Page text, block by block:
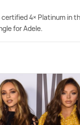
4× Platinum in
for Adele.